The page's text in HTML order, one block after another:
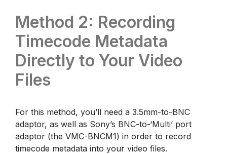
Method 2: Recording
Timecode Metadata
Directly to Your Video
Files
For this method, you’ll need a 3.5mm-to-BNC
adaptor, as well as Sony’s BNC-to-‘Multi’ port
adaptor (the VMC-BNCM1) in order to record
timecode metadata into your video files.